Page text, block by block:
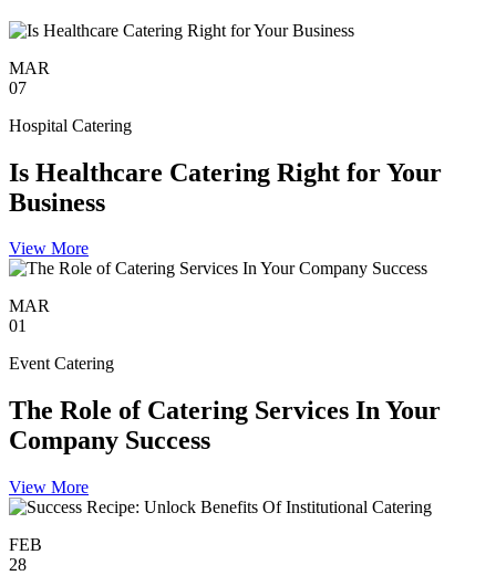
MAR
07
Hospital Catering
Is Healthcare Catering Right for Your
Business
View More
MAR
01
Event Catering
The Role of Catering Services In Your
Company Success
View More
FEB
28